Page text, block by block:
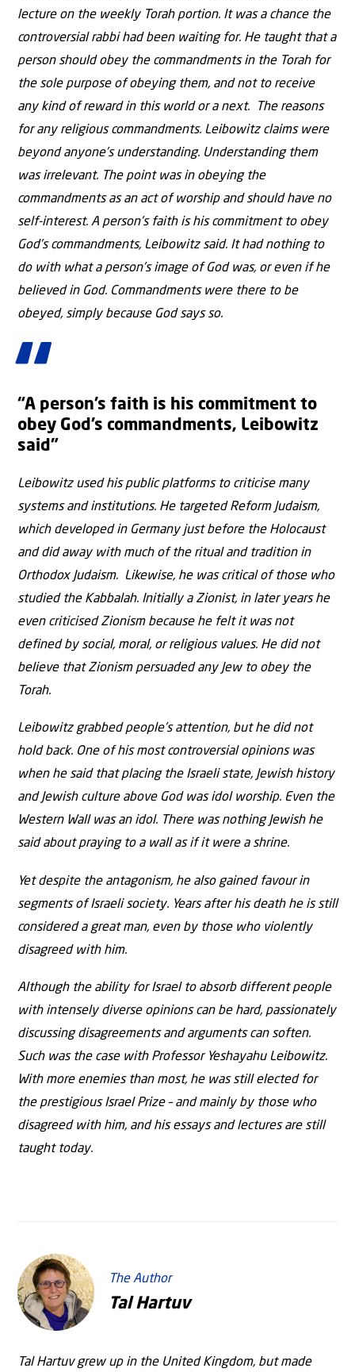
lecture on the weekly Torah portion. It was a chance the
controversial rabbi had been waiting for. He taught that a
person should obey the commandments in the Torah for
the sole purpose of obeying them, and not to receive
any kind of reward in this world or a next. The reasons
for any religious commandments. Leibowitz claims were
beyond anyone’s understanding. Understanding them
was irrelevant. The point was in obeying the
commandments as an act of worship and should have no
self-interest. A person’s faith is his commitment to obey
God’s commandments, Leibowitz said. It had nothing to
do with what a person’s image of God was, or even if he
believed in God. Commandments were there to be
obeyed, simply because God says so.
“A person’s faith is his commitment to
obey God’s commandments, Leibowitz
said”
Leibowitz used his public platforms to criticise many
systems and institutions. He targeted Reform Judaism,
which developed in Germany just before the Holocaust
and did away with much of the ritual and tradition in
Orthodox Judaism. Likewise, he was critical of those who
studied the Kabbalah. Initially a Zionist, in later years he
even criticised Zionism because he felt it was not
defined by social, moral, or religious values. He did not
believe that Zionism persuaded any Jew to obey the
Torah.
Leibowitz grabbed people’s attention, but he did not
hold back. One of his most controversial opinions was
when he said that placing the Israeli state, Jewish history
and Jewish culture above God was idol worship. Even the
Western Wall was an idol. There was nothing Jewish he
said about praying to a wall as if it were a shrine.
Yet despite the antagonism, he also gained favour in
segments of Israeli society. Years after his death he is still
considered a great man, even by those who violently
disagreed with him.
Although the ability for Israel to absorb different people
with intensely diverse opinions can be hard, passionately
discussing disagreements and arguments can soften.
Such was the case with Professor Yeshayahu Leibowitz.
With more enemies than most, he was still elected for
the prestigious Israel Prize – and mainly by those who
disagreed with him, and his essays and lectures are still
taught today.
The Author
Tal Hartuv
Tal Hartuv grew up in the United Kingdom, but made